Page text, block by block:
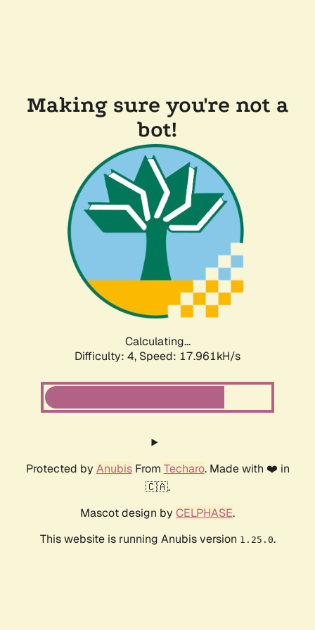
Making sure you're not a
bot!
Calculating...
Difficulty: 4, Speed: 17.961kH/s
Protected by AnubisFrom Techaro. Made with ❤️ in
🇨🇦.
Mascot design by CELPHASE.
This website is running Anubis version 1.25.0.